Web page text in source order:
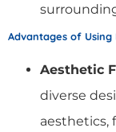
Advantages of
Aesthetic
diverse
aesthetics,